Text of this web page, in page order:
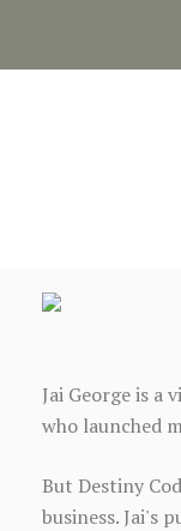
Jai George is a
who launched
But Destiny
business. Jai's